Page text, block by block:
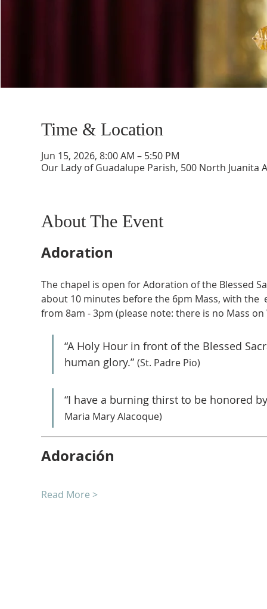
Time & Location
Jun 15, 2026, 8:00 AM – 5:50 PM
Our Lady of Guadalupe Parish, 500 North Juanita
About The Event
Adoration
The chapel is open for Adoration of the Blessed
about 10 minutes before the 6pm Mass, with the
from 8am - 3pm (please note: there is no Mass on
“A Holy Hour in front of the Blessed
human glory.” (St. Padre Pio)
“I have a burning thirst to be honored
Maria Mary Alacoque)
Adoración
Read More >